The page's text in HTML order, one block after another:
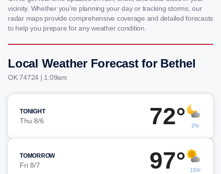
vicinity. Whether you're planning your day or tracking storms, our
radar maps provide comprehensive coverage and detailed forecasts
to help you prepare for any weather condition.
Local Weather Forecast for Bethel
OK 74724 | 1:09am
TONIGHT
Thu 8/6 72° 2%
TOMORROW
Fri 8/7 97° 15%